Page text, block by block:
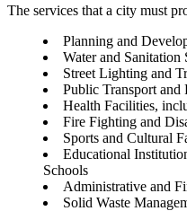
The services that a city must
Planning and
Water and Sanitation
Street Lighting and
Public Transport and
Health Facilities,
Fire Fighting and
Sports and Cultural
Educational
Schools
Administrative and
Solid Waste